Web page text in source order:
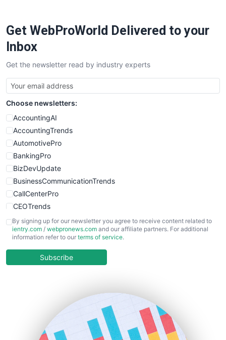
SaaSPro
SalesTechPro
SmallBusinessNews
SmallBusinessUpdate
SmallSiteNews
SmallWebBusiness
WebProBusiness
WebsiteNotes
Get WebProWorld Delivered to your
Inbox
Get the newsletter read by industry experts
Choose newsletters:
AccountingAI
AccountingTrends
AutomotivePro
BankingPro
BizDevUpdate
BusinessCommunicationTrends
CallCenterPro
CEOTrends
CFOTrends
ChiefBusinessOfficerPro
COOUpdate
HRProNews
InsideOffice
By signing up for our newsletter you agree to receive content related to
ientry.com / webpronews.com and our affiliate partners. For additional
information refer to our terms of service.
Subscribe